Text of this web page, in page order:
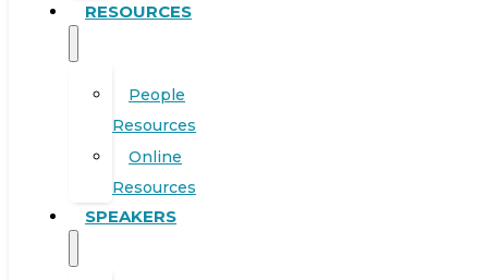
RESOURCES
People
Resources
Online
Resources
SPEAKERS